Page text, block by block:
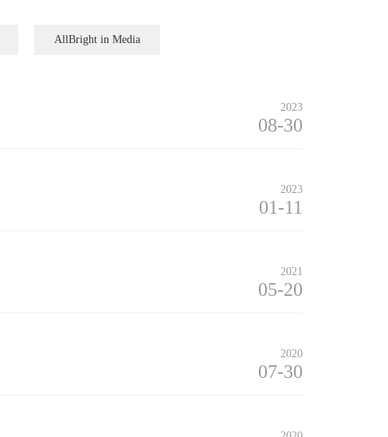
AllBright in Media
2023
08-30
2023
01-11
2021
05-20
2020
07-30